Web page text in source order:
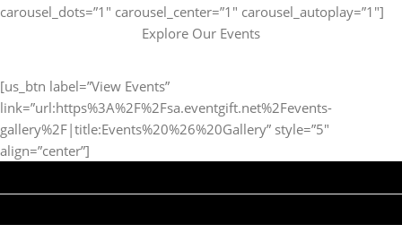
carousel_dots=”1″ carousel_center=”1″ carousel_autoplay=”1″]
Explore Our Events
[us_btn label=”View Events”
link=”url:https%3A%2F%2Fsa.eventgift.net%2Fevents-
gallery%2F|title:Events%20%26%20Gallery” style=”5″
align=”center”]